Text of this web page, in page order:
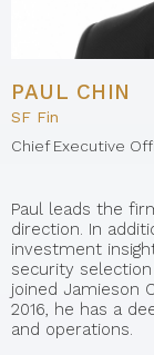
PAUL CHIN
SF Fin
Chief Executive
Paul leads the
direction. In
investment
security
joined Jamieson
2016, he has a
and operations.